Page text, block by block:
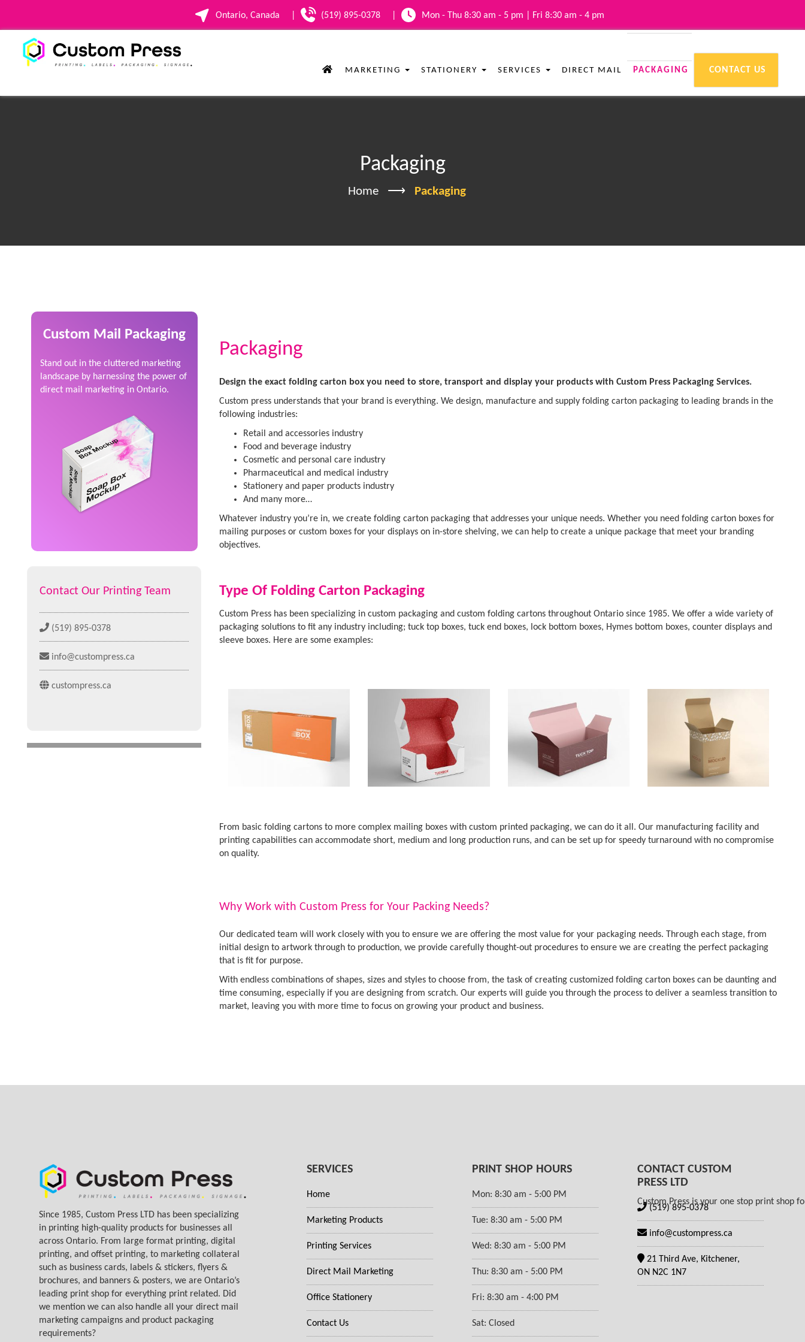
Ontario, Canada (519) 895-0378 Mon - Thu 8:30 am - 5 pm | Fri 8:30 am - 4 pm
MARKETING STATIONERY SERVICES DIRECT MAIL PACKAGING CONTACT US
Packaging
Home Packaging
Custom Mail Packaging
Stand out in the cluttered marketing
landscape by harnessing the power of
direct mail marketing in Ontario.
Contact Our Printing Team
(519) 895-0378
info@custompress.ca
custompress.ca
Packaging
Design the exact folding carton box you need to store, transport and display your products with Custom Press Packaging Services.
Custom press understands that your brand is everything. We design, manufacture and supply folding carton packaging to leading brands in the
following industries:
Retail and accessories industry
Food and beverage industry
Cosmetic and personal care industry
Pharmaceutical and medical industry
Stationery and paper products industry
And many more…
Whatever industry you’re in, we create folding carton packaging that addresses your unique needs. Whether you need folding carton boxes for
mailing purposes or custom boxes for your displays on in-store shelving, we can help to create a unique package that meet your branding
objectives.
Type Of Folding Carton Packaging
Custom Press has been specializing in custom packaging and custom folding cartons throughout Ontario since 1985. We offer a wide variety of
packaging solutions to fit any industry including; tuck top boxes, tuck end boxes, lock bottom boxes, Hymes bottom boxes, counter displays and
sleeve boxes. Here are some examples:
From basic folding cartons to more complex mailing boxes with custom printed packaging, we can do it all. Our manufacturing facility and
printing capabilities can accommodate short, medium and long production runs, and can be set up for speedy turnaround with no compromise
on quality.
Why Work with Custom Press for Your Packing Needs?
Our dedicated team will work closely with you to ensure we are offering the most value for your packaging needs. Through each stage, from
initial design to artwork through to production, we provide carefully thought-out procedures to ensure we are creating the perfect packaging
that is fit for purpose.
With endless combinations of shapes, sizes and styles to choose from, the task of creating customized folding carton boxes can be daunting and
time consuming, especially if you are designing from scratch. Our experts will guide you through the process to deliver a seamless transition to
market, leaving you with more time to focus on growing your product and business.
Since 1985, Custom Press LTD has been specializing
in printing high-quality products for businesses all
across Ontario. From large format printing, digital
printing, and offset printing, to marketing collateral
such as business cards, labels & stickers, flyers &
brochures, and banners & posters, we are Ontario’s
leading print shop for everything print related. Did
we mention we can also handle all your direct mail
marketing campaigns and product packaging
requirements?
SERVICES
Home
Marketing Products
Printing Services
Direct Mail Marketing
Office Stationery
Contact Us
PRINT SHOP HOURS
Mon: 8:30 am - 5:00 PM
Tue: 8:30 am - 5:00 PM
Wed: 8:30 am - 5:00 PM
Thu: 8:30 am - 5:00 PM
Fri: 8:30 am - 4:00 PM
Sat: Closed
CONTACT CUSTOM
PRESS LTD
Custom Press is your one stop print shop
(519) 895-0378
info@custompress.ca
21 Third Ave, Kitchener,
ON N2C 1N7